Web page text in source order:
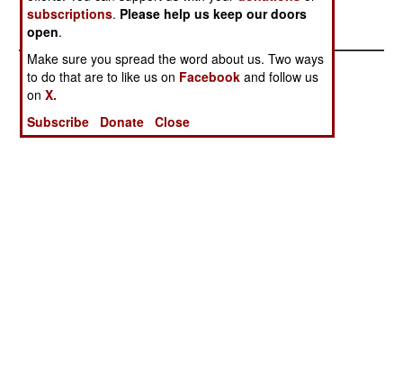
oil deal.
subscriptions. Please help us keep our doors
open.
Make sure you spread the word about us. Two ways
to do that are to like us on Facebook and follow us
onX.
Subscribe
Donate Close